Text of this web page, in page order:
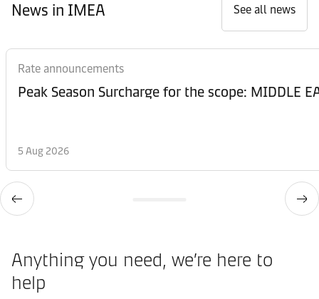
News in IMEA See all news
Rate announcements
Peak Season Surcharge for the scope: MIDDLE
5 Aug 2026
Anything you need, we’re here to
help